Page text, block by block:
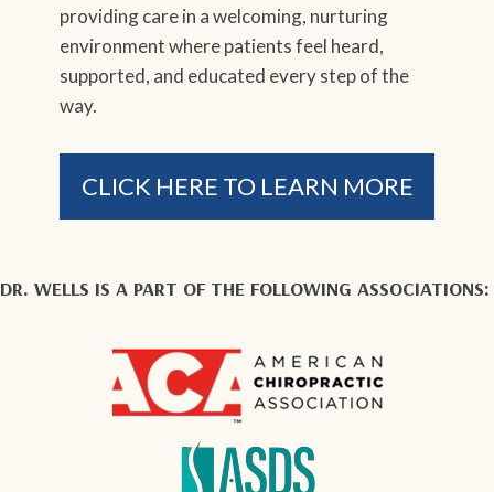
providing care in a welcoming, nurturing
environment where patients feel heard,
supported, and educated every step of the
way.
CLICK HERE TO LEARN MORE
DR. WELLS IS A PART OF THE FOLLOWING ASSOCIATIONS: